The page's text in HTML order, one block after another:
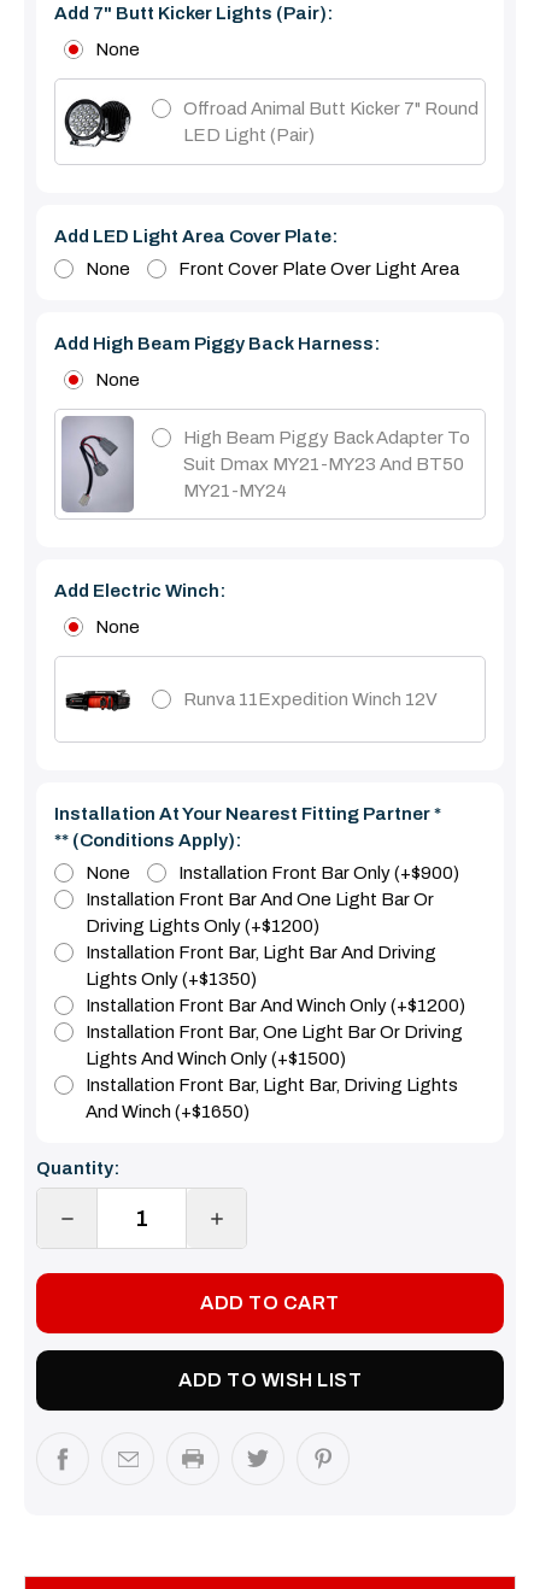
Add 7" Butt Kicker Lights (pair):
None
Offroad Animal Butt Kicker 7" Round
LED Light (pair)
Add LED Light Area Cover Plate:
None
Front Cover Plate Over Light Area
Add High Beam Piggy Back Harness:
None
High Beam Piggy Back Adapter To
Suit Dmax MY21-MY23 And BT50
MY21-MY24
Add Electric Winch:
None
Runva 11Expedition Winch 12V
Installation At Your Nearest Fitting Partner *
** (Conditions Apply):
None
Installation Front Bar Only (+$900)
Installation Front Bar And One Light Bar Or
Driving Lights Only (+$1200)
Installation Front Bar, Light Bar And Driving
Lights Only (+$1350)
Installation Front Bar And Winch Only (+$1200)
Installation Front Bar, One Light Bar Or Driving
Lights And Winch Only (+$1500)
Installation Front Bar, Light Bar, Driving Lights
And Winch (+$1650)
Current
Stock:
Quantity:
DECREASE
INCREASE
ADD TO WISH LIST